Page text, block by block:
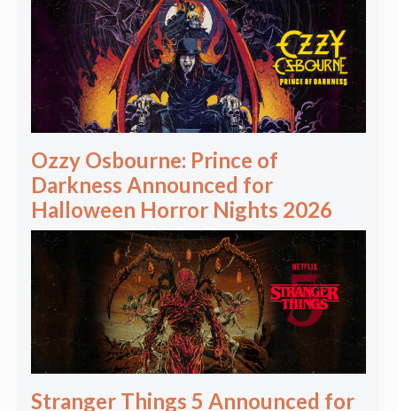
Ozzy Osbourne: Prince of
Darkness Announced for
Halloween Horror Nights 2026
Stranger Things 5 Announced for